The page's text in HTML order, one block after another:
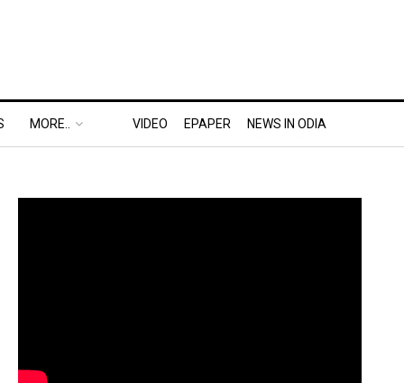
MORE.. VIDEO EPAPER NEWS IN ODIA